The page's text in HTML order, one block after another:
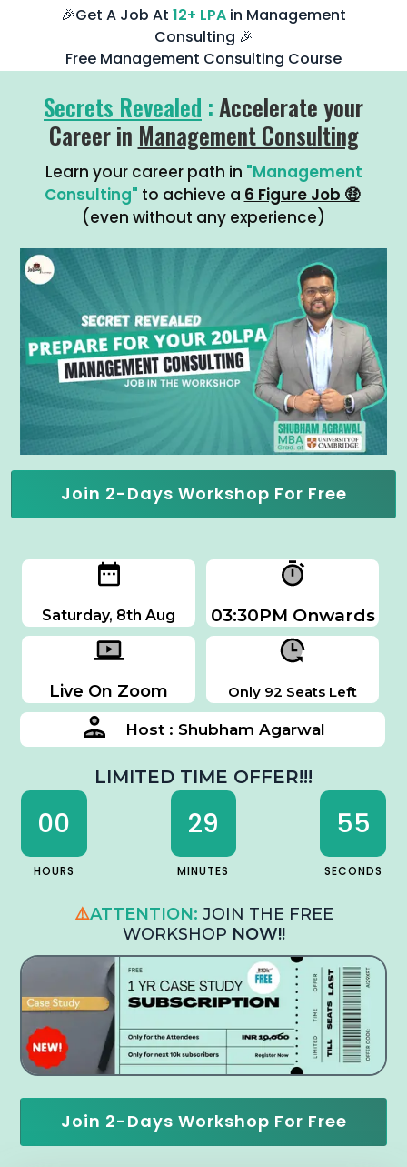
🎉Get A Job At 12+ LPA in Management
Consulting 🎉
Free Management Consulting Course
Secrets Revealed :Accelerate your
Career in Management Consulting
Learn your career path in "Management
Consulting" to achieve a 6 Figure Job 🤑
(even without any experience)
Join 2-Days Workshop For Free
Saturday, 8th Aug 03:30PM Onwards
Live On Zoom Only 92 Seats Left
Host : Shubham Agarwal
LIMITED TIME OFFER!!!
00
HOURS
29
MINUTES
54
SECONDS
⚠️ATTENTION: JOIN THE FREE
WORKSHOP NOW!!
Join 2-Days Workshop For Free